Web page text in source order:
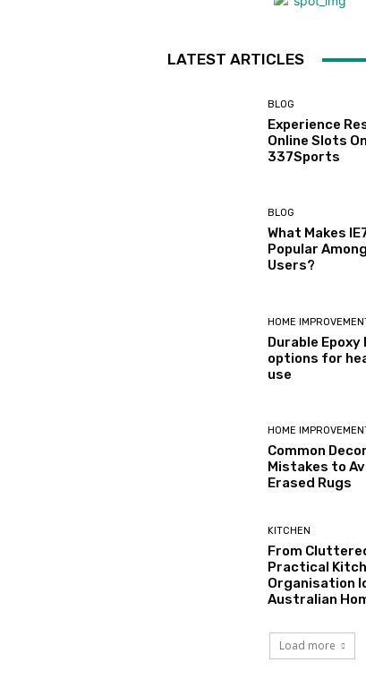
LATEST ARTICLES
BLOG
Experience
Online Slots
337Sports
BLOG
What Makes
Popular
Users?
HOME
Durable
options for
use
HOME
Common
Mistakes to
Erased Rugs
KITCHEN
From
Practical
Organisation
Australian
Load more